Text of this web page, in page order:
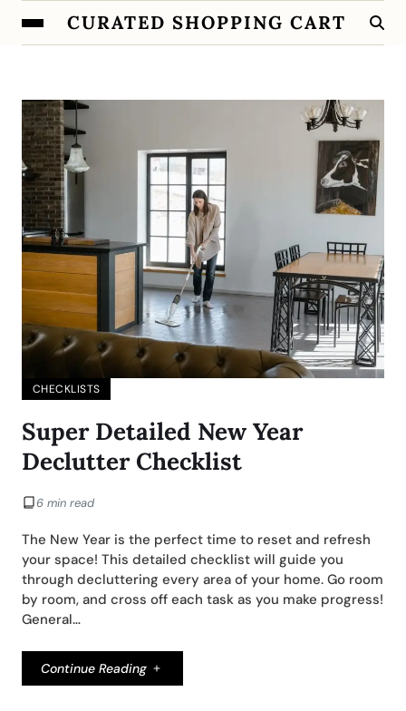
CURATED SHOPPING CART
CHECKLISTS
Super Detailed New Year
Declutter Checklist
6 min read
The New Year is the perfect time to reset and refresh
your space! This detailed checklist will guide you
through decluttering every area of your home. Go room
by room, and cross off each task as you make progress!
General…
Continue Reading